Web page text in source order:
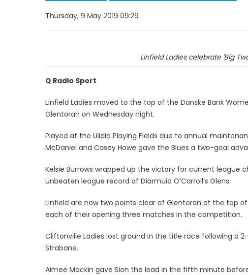
Thursday, 9 May 2019 09:29
Linfield Ladies celebrate 'Big
Q Radio Sport
Linfield Ladies moved to the top of the Danske Bank
Glentoran on Wednesday night.
Played at the Ulidia Playing Fields due to annual
McDaniel and Casey Howe gave the Blues a two-goal
Kelsie Burrows wrapped up the victory for current
unbeaten league record of Diarmuid O’Carroll’s Glens.
Linfield are now two points clear of Glentoran at the top
each of their opening three matches in the competition.
Cliftonville Ladies lost ground in the title race following a
Strabane.
Aimee Mackin gave Sion the lead in the fifth minute